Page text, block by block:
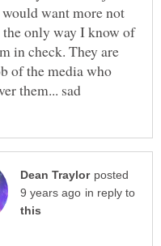
want more not
the only way I know of
in check. They are
of the media who
posted
in reply to